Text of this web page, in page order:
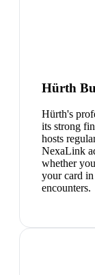
Hürth
Hürth's
its strong
hosts
NexaLink
whether
your card in
encounters.